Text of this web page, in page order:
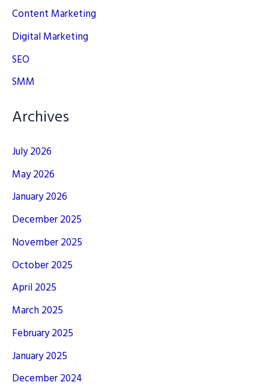
Content Marketing
Digital Marketing
SEO
SMM
Archives
July 2026
May 2026
January 2026
December 2025
November 2025
October 2025
April 2025
March 2025
February 2025
January 2025
December 2024